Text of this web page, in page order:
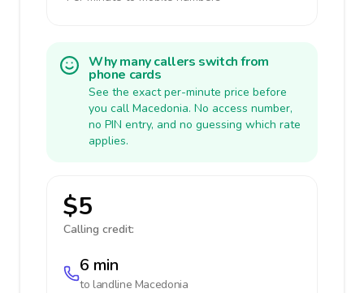
Why many callers switch from
phone cards
See the exact per-minute price before
you call Macedonia. No access number,
no PIN entry, and no guessing which rate
applies.
$5
Calling credit:
6 min
to landline Macedonia